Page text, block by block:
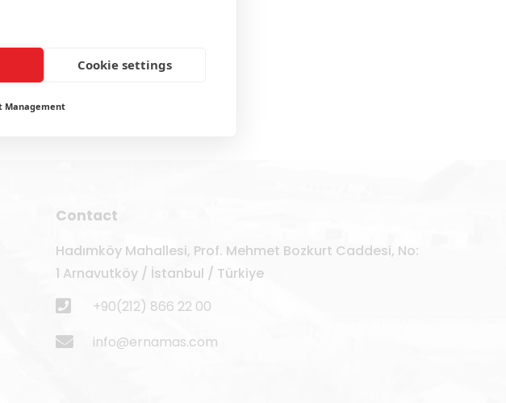
Contact
Hadımköy Mahallesi, Prof. Mehmet Bozkurt Caddesi, No:
1 Arnavutköy / İstanbul / Türkiye
+90(212) 866 22 00
info@ernamas.com
Cookie settings
Management